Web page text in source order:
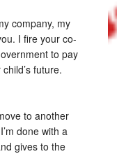
company, my
I fire your co-
to pay
future.
to another
done with a
gives to the